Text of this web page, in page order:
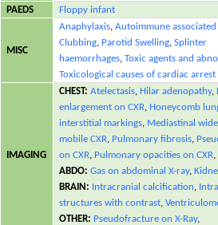
PAEDS Floppy infant
MISC
Anaphylaxis,Autoimmune associated
Clubbing, Parotid Swelling,Splinter
haemorrhages,Toxic agents and
Toxicological causes of cardiac arrest
IMAGING
CHEST:Atelectasis, Hilar adenopathy,
enlargement on CXR, Honeycomb
interstitial markings, Mediastinal
mobile CXR, Pulmonary fibrosis,
on CXR, Pulmonary opacities on CXR,
ABDO:Gas on abdominal X-ray,
BRAIN: Intracranial calcification,
structures with contrast,
OTHER: Pseudofracture on X-Ray,